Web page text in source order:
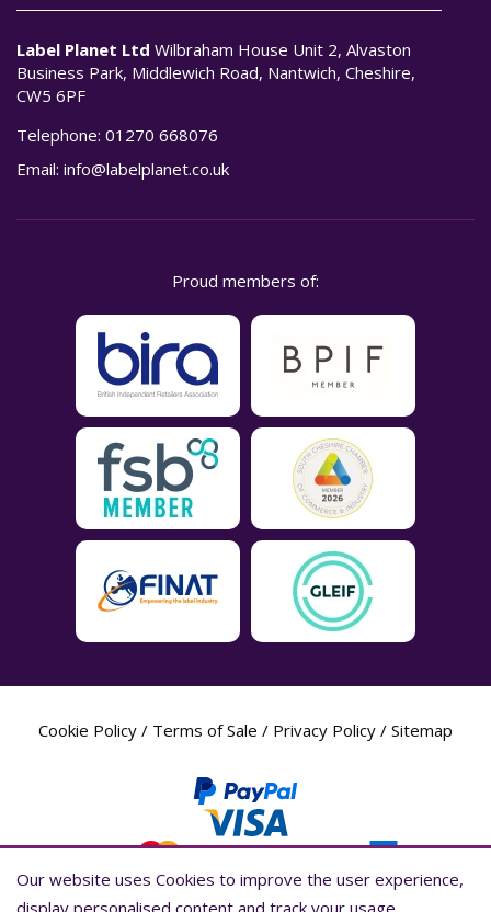
Label Planet Ltd Wilbraham House Unit 2, Alvaston
Business Park, Middlewich Road, Nantwich, Cheshire,
CW5 6PF
Telephone: 01270 668076
Email: info@labelplanet.co.uk
Proud members of:
Cookie Policy / Terms of Sale / Privacy Policy / Sitemap
Our website uses Cookies to improve the user experience,
display personalised content and track your usage
Our website uses Cookies to improve the user experience,
display personalised content and track your usage